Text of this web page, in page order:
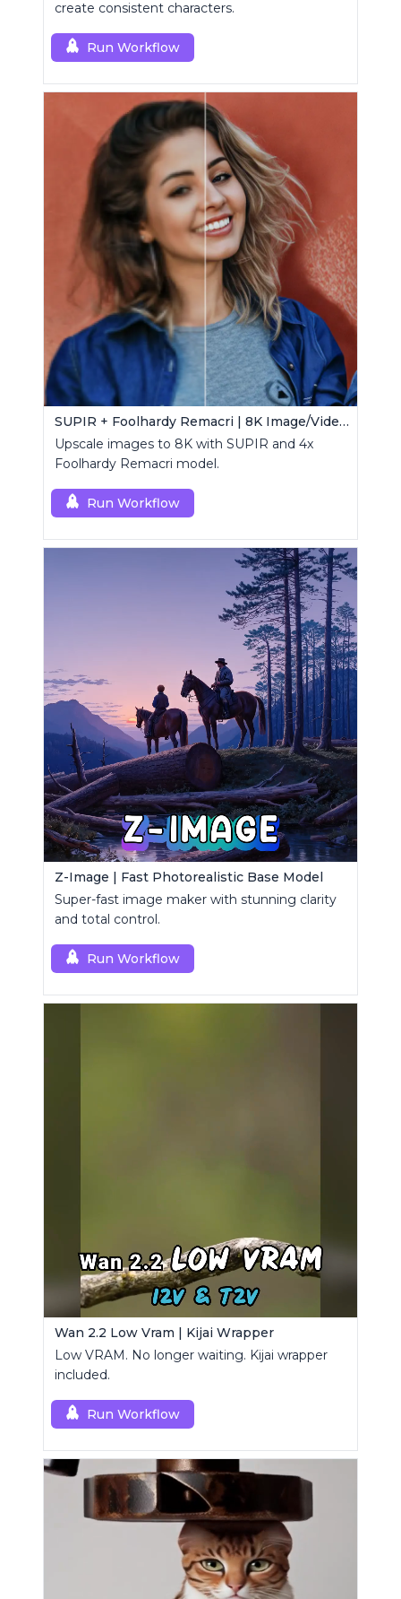
create consistent characters.
Run Workflow
SUPIR + Foolhardy Remacri | 8K Image/Video Upscaler
Upscale images to 8K with SUPIR and 4x
Foolhardy Remacri model.
Run Workflow
Z-Image | Fast Photorealistic Base Model
Super-fast image maker with stunning clarity
and total control.
Run Workflow
Wan 2.2 Low Vram | Kijai Wrapper
Low VRAM. No longer waiting. Kijai wrapper
included.
Run Workflow